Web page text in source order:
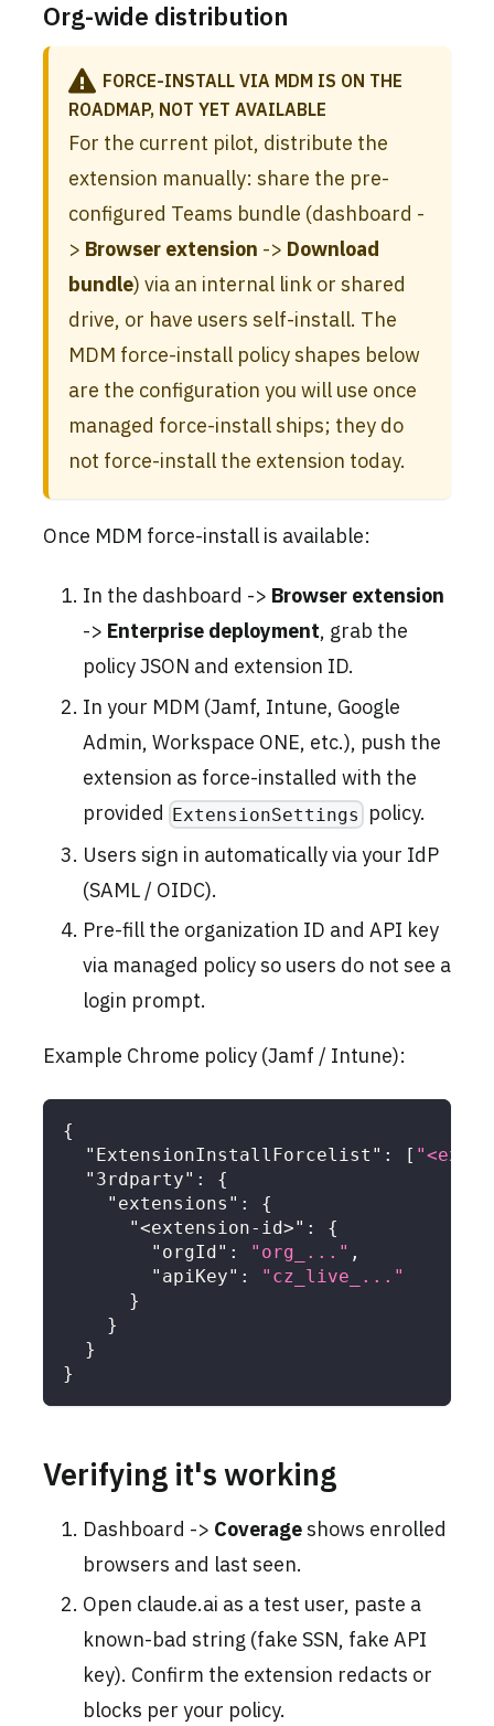
Org-wide distribution
FORCE-INSTALL VIA MDM IS ON THE
ROADMAP, NOT YET AVAILABLE
For the current pilot, distribute the
extension manually: share the pre-
configured Teams bundle (dashboard -
> Browser extension -> Download
bundle) via an internal link or shared
drive, or have users self-install. The
MDM force-install policy shapes below
are the configuration you will use once
managed force-install ships; they do
not force-install the extension today.
Once MDM force-install is available:
In the dashboard -> Browser extension
-> Enterprise deployment, grab the
policy JSON and extension ID.
In your MDM (Jamf, Intune, Google
Admin, Workspace ONE, etc.), push the
extension as force-installed with the
provided ExtensionSettings policy.
Users sign in automatically via your IdP
(SAML / OIDC).
Pre-fill the organization ID and API key
via managed policy so users do not see a
login prompt.
Example Chrome policy (Jamf / Intune):
{
"ExtensionInstallForcelist" : [
"3rdparty" :
{
"extensions" :
{
"<extension-id>" :
{
"orgId" : "org_..." ,
"apiKey" :
"cz_live_..."
}
}
}
}
Verifying it's working
Dashboard -> Coverageshows enrolled
browsers and last seen.
Open claude.ai as a test user, paste a
known-bad string (fake SSN, fake API
key). Confirm the extension redacts or
blocks per your policy.